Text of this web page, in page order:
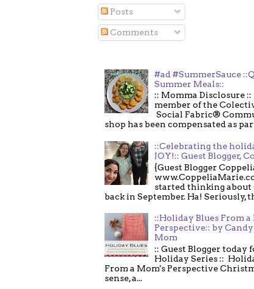
Posts
Comments
#ad #SummerSauce
Summer Meals::
:: Momma Disclosure ::
member of the
Social Fabric®
shop has been compensated as
::Celebrating the
JOY!:: Guest Blogger,
{Guest Blogger
started thinking about
back in September. Ha! Seriously,
::Holiday Blues From a
Perspective:: by
Mom
:: Guest Blogger today
Holiday Series ::
From a Mom's Perspective
sense, a...